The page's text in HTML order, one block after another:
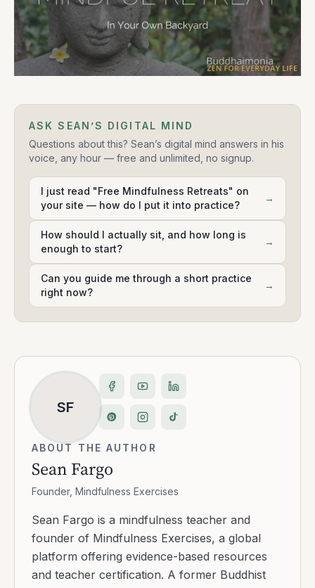
ASK SEAN’S DIGITAL MIND
Questions about this? Sean’s digital mind answers in his
voice, any hour — free and unlimited, no signup.
I just read "Free Mindfulness Retreats" on
your site — how do I put it into practice?
→
How should I actually sit, and how long is
enough to start?
→
Can you guide me through a short practice
right now?
→
SF
ABOUT THE AUTHOR
Sean Fargo
Founder, Mindfulness Exercises
Sean Fargo is a mindfulness teacher and
founder of Mindfulness Exercises, a global
platform offering evidence-based resources
and teacher certification. A former Buddhist